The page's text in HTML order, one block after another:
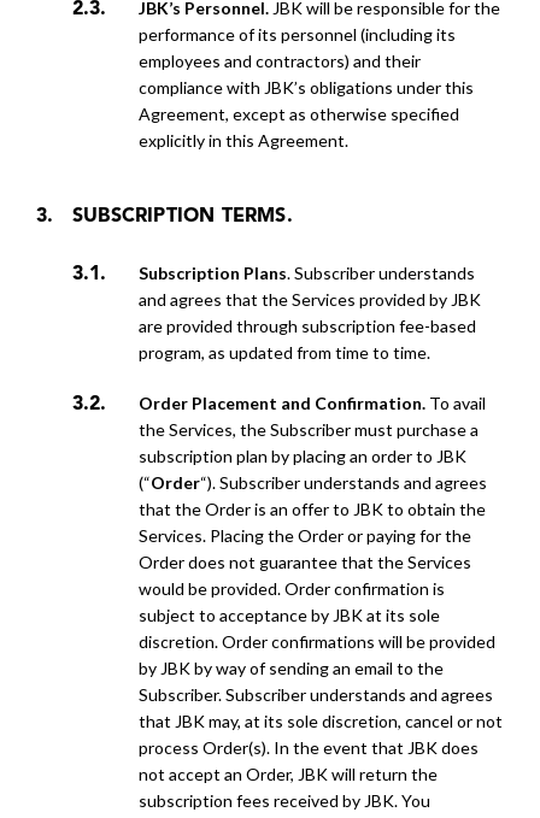
JBK’s Personnel. JBK will be responsible for the
performance of its personnel (including its
employees and contractors) and their
compliance with JBK’s obligations under this
Agreement, except as otherwise specified
explicitly in this Agreement.
SUBSCRIPTION TERMS.
Subscription Plans. Subscriber understands
and agrees that the Services provided by JBK
are provided through subscription fee-based
program, as updated from time to time.
Order Placement and Confirmation. To avail
the Services, the Subscriber must purchase a
subscription plan by placing an order to JBK
(“Order“). Subscriber understands and agrees
that the Order is an offer to JBK to obtain the
Services. Placing the Order or paying for the
Order does not guarantee that the Services
would be provided. Order confirmation is
subject to acceptance by JBK at its sole
discretion. Order confirmations will be provided
by JBK by way of sending an email to the
Subscriber. Subscriber understands and agrees
that JBK may, at its sole discretion, cancel or not
process Order(s). In the event that JBK does
not accept an Order, JBK will return the
subscription fees received by JBK. You